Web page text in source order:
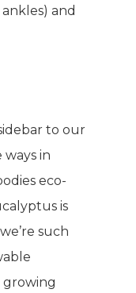
and
to our
in
eco-
is
such
growing